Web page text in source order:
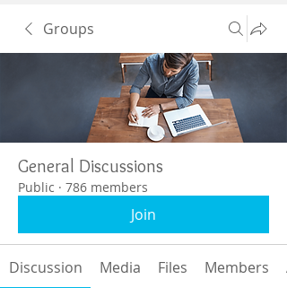
Groups
General Discussions
Public · 786 members
Join
Discussion Media Files Members